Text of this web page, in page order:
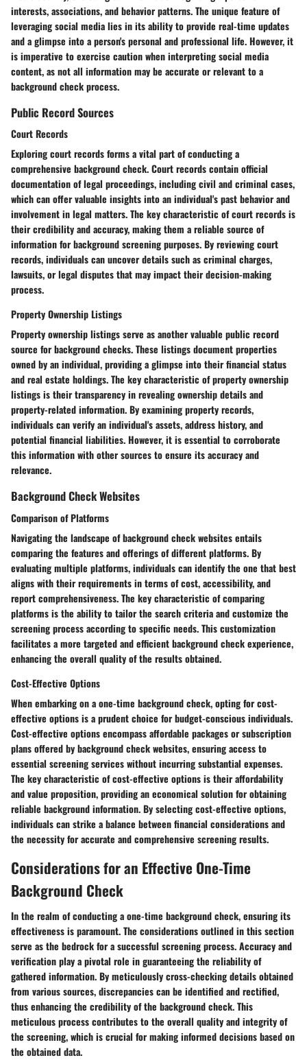
interests, associations, and behavior patterns. The unique feature of
leveraging social media lies in its ability to provide real-time updates
and a glimpse into a person's personal and professional life. However, it
is imperative to exercise caution when interpreting social media
content, as not all information may be accurate or relevant to a
background check process.
Public Record Sources
Court Records
Exploring court records forms a vital part of conducting a
comprehensive background check. Court records contain official
documentation of legal proceedings, including civil and criminal cases,
which can offer valuable insights into an individual's past behavior and
involvement in legal matters. The key characteristic of court records is
their credibility and accuracy, making them a reliable source of
information for background screening purposes. By reviewing court
records, individuals can uncover details such as criminal charges,
lawsuits, or legal disputes that may impact their decision-making
process.
Property Ownership Listings
Property ownership listings serve as another valuable public record
source for background checks. These listings document properties
owned by an individual, providing a glimpse into their financial status
and real estate holdings. The key characteristic of property ownership
listings is their transparency in revealing ownership details and
property-related information. By examining property records,
individuals can verify an individual's assets, address history, and
potential financial liabilities. However, it is essential to corroborate
this information with other sources to ensure its accuracy and
relevance.
Background Check Websites
Comparison of Platforms
Navigating the landscape of background check websites entails
comparing the features and offerings of different platforms. By
evaluating multiple platforms, individuals can identify the one that best
aligns with their requirements in terms of cost, accessibility, and
report comprehensiveness. The key characteristic of comparing
platforms is the ability to tailor the search criteria and customize the
screening process according to specific needs. This customization
facilitates a more targeted and efficient background check experience,
enhancing the overall quality of the results obtained.
Cost-Effective Options
When embarking on a one-time background check, opting for cost-
effective options is a prudent choice for budget-conscious individuals.
Cost-effective options encompass affordable packages or subscription
plans offered by background check websites, ensuring access to
essential screening services without incurring substantial expenses.
The key characteristic of cost-effective options is their affordability
and value proposition, providing an economical solution for obtaining
reliable background information. By selecting cost-effective options,
individuals can strike a balance between financial considerations and
the necessity for accurate and comprehensive screening results.
Considerations for an Effective One-Time
Background Check
In the realm of conducting a one-time background check, ensuring its
effectiveness is paramount. The considerations outlined in this section
serve as the bedrock for a successful screening process. Accuracy and
verification play a pivotal role in guaranteeing the reliability of
gathered information. By meticulously cross-checking details obtained
from various sources, discrepancies can be identified and rectified,
thus enhancing the credibility of the background check. This
meticulous process contributes to the overall quality and integrity of
the screening, which is crucial for making informed decisions based on
the obtained data.